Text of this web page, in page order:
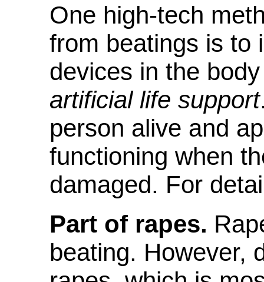
One high-tech
from beatings is to
devices in the
artificial life support
person alive and
functioning when
damaged. For
Part of rapes.
beating. However,